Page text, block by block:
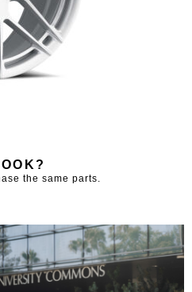
the same parts.